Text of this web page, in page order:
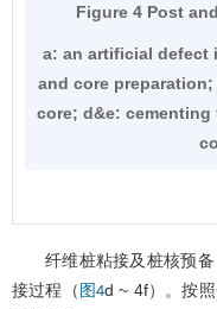
Figure 4 Post
a: an artificial defect
and core
core; d&e:
纤维桩粘接及桩核预
接过程（ 图4d ~ 4f）。按